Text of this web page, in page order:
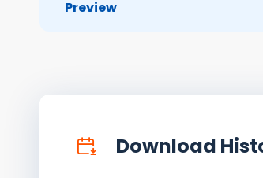
Preview
Download